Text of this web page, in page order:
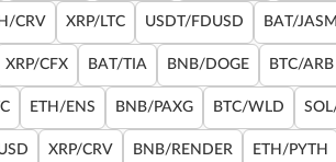
CRV XRP/LTC USDT/FDUSD BAT/
XRP/CFX BAT/TIA BNB/DOGE BTC/ARB
ETH/ENS BNB/PAXG BTC/WLD
XRP/CRV BNB/RENDER ETH/PYTH